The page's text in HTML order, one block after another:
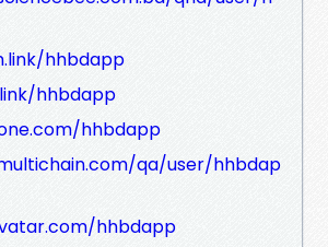
hhbdapp
hhbdapp
hhbdapp
qa/user/hhbdap
hhbdapp